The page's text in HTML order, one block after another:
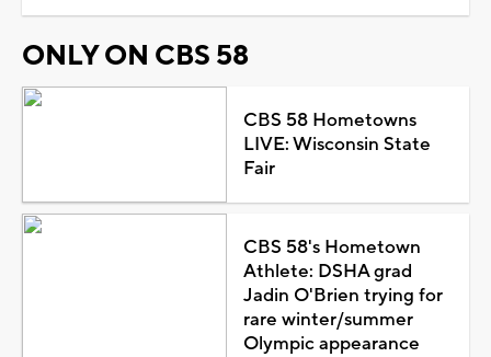
ONLY ON CBS 58
CBS 58 Hometowns
LIVE: Wisconsin State
Fair
CBS 58's Hometown
Athlete: DSHA grad
Jadin O'Brien trying for
rare winter/summer
Olympic appearance